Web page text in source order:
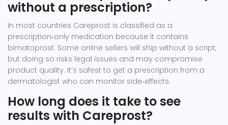
without a prescription?
In most countries Careprost is classified as a
prescription‑only medication because it contains
bimatoprost. Some online sellers will ship without a script,
but doing so risks legal issues and may compromise
product quality. It’s safest to get a prescription from a
dermatologist who can monitor side‑effects.
How long does it take to see
results with Careprost?